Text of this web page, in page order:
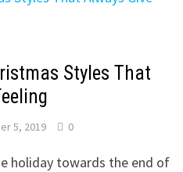
Styles That
5, 2019 0
holiday towards the end of